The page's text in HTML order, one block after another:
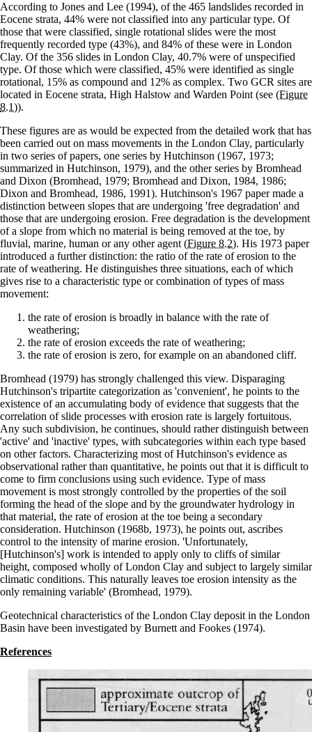
According to Jones and Lee (1994), of the 465 landslides recorded in
Eocene strata, 44% were not classified into any particular type. Of
those that were classified, single rotational slides were the most
frequently recorded type (43%), and 84% of these were in London
Clay. Of the 356 slides in London Clay, 40.7% were of unspecified
type. Of those which were classified, 45% were identified as single
rotational, 15% as compound and 12% as complex. Two GCR sites are
located in Eocene strata, High Halstow and Warden Point (see (Figure
8.1)).
These figures are as would be expected from the detailed work that has
been carried out on mass movements in the London Clay, particularly
in two series of papers, one series by Hutchinson (1967, 1973;
summarized in Hutchinson, 1979), and the other series by Bromhead
and Dixon (Bromhead, 1979; Bromhead and Dixon, 1984, 1986;
Dixon and Bromhead, 1986, 1991). Hutchinson's 1967 paper made a
distinction between slopes that are undergoing 'free degradation' and
those that are undergoing erosion. Free degradation is the development
of a slope from which no material is being removed at the toe, by
fluvial, marine, human or any other agent (Figure 8.2). His 1973 paper
introduced a further distinction: the ratio of the rate of erosion to the
rate of weathering. He distinguishes three situations, each of which
gives rise to a characteristic type or combination of types of mass
movement:
the rate of erosion is broadly in balance with the rate of
weathering;
the rate of erosion exceeds the rate of weathering;
the rate of erosion is zero, for example on an abandoned cliff.
Bromhead (1979) has strongly challenged this view. Disparaging
Hutchinson's tripartite categorization as 'convenient', he points to the
existence of an accumulating body of evidence that suggests that the
correlation of slide processes with erosion rate is largely fortuitous.
Any such subdivision, he continues, should rather distinguish between
'active' and 'inactive' types, with subcategories within each type based
on other factors. Characterizing most of Hutchinson's evidence as
observational rather than quantitative, he points out that it is difficult to
come to firm conclusions using such evidence. Type of mass
movement is most strongly controlled by the properties of the soil
forming the head of the slope and by the groundwater hydrology in
that material, the rate of erosion at the toe being a secondary
consideration. Hutchinson (1968b, 1973), he points out, ascribes
control to the intensity of marine erosion. 'Unfortunately,
[Hutchinson's] work is intended to apply only to cliffs of similar
height, composed wholly of London Clay and subject to largely similar
climatic conditions. This naturally leaves toe erosion intensity as the
only remaining variable' (Bromhead, 1979).
Geotechnical characteristics of the London Clay deposit in the London
Basin have been investigated by Burnett and Fookes (1974).
References